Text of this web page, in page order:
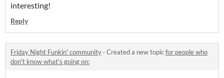
interesting!
Reply
Friday Night Funkin' community · Created a new topicfor people who
don't know what's going on: